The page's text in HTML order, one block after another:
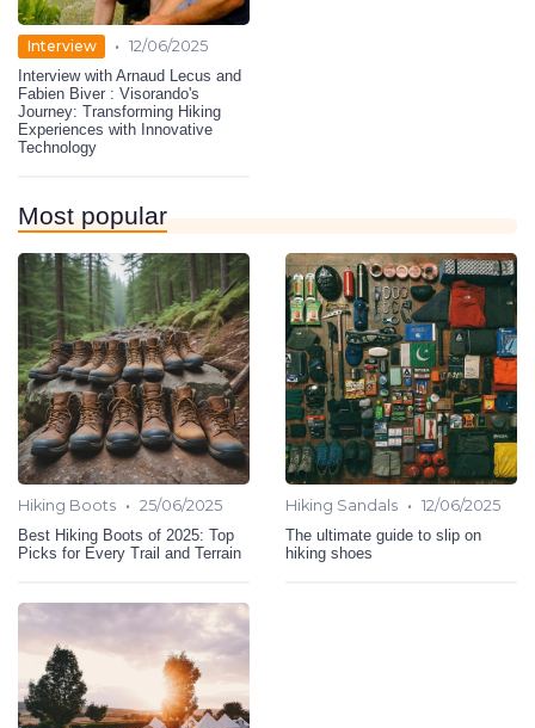
Interview • 12/06/2025
Interview with Arnaud Lecus and
Fabien Biver : Visorando's
Journey: Transforming Hiking
Experiences with Innovative
Technology
Most popular
Hiking Boots • 25/06/2025
Best Hiking Boots of 2025: Top
Picks for Every Trail and Terrain
Hiking Sandals • 12/06/2025
The ultimate guide to slip on
hiking shoes